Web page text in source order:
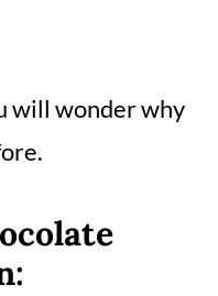
will wonder why